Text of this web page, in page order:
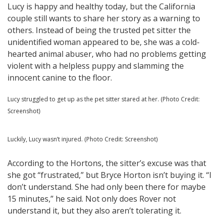
Lucy is happy and healthy today, but the California
couple still wants to share her story as a warning to
others. Instead of being the trusted pet sitter the
unidentified woman appeared to be, she was a cold-
hearted animal abuser, who had no problems getting
violent with a helpless puppy and slamming the
innocent canine to the floor.
Lucy struggled to get up as the pet sitter stared at her. (Photo Credit:
Screenshot)
Luckily, Lucy wasn’t injured. (Photo Credit: Screenshot)
According to the Hortons, the sitter’s excuse was that
she got “frustrated,” but Bryce Horton isn’t buying it. “I
don’t understand. She had only been there for maybe
15 minutes,” he said. Not only does Rover not
understand it, but they also aren’t tolerating it.